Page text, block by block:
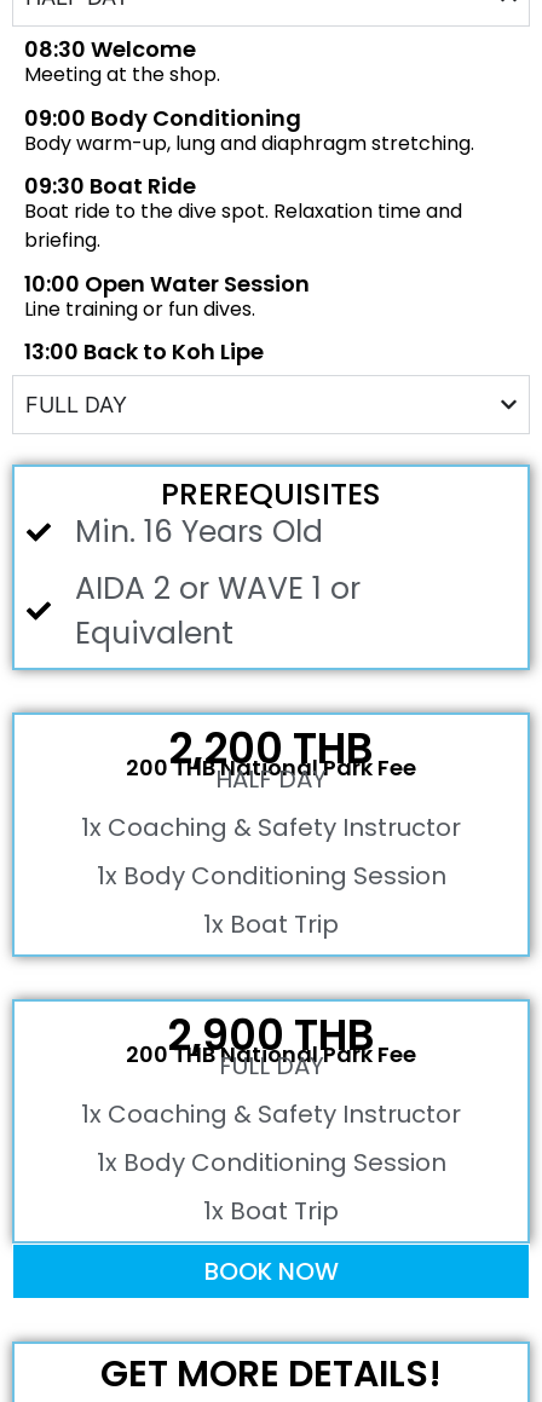
08:30 Welcome
Meeting at the shop.
09:00 Body Conditioning
Body warm-up, lung and diaphragm stretching.
09:30 Boat Ride
Boat ride to the dive spot. Relaxation time and
briefing.
10:00 Open Water Session
Line training or fun dives.
13:00 Back to Koh Lipe
FULL DAY
PREREQUISITES
Min. 16 Years Old
AIDA 2 or WAVE 1 or
Equivalent
2,200 THB
200 THB National Park Fee
HALF DAY
1x Coaching & Safety Instructor
1x Body Conditioning Session
1x Boat Trip
2,900 THB
200 THB National Park Fee
FULL DAY
1x Coaching & Safety Instructor
1x Body Conditioning Session
1x Boat Trip
BOOK NOW
GET MORE DETAILS!